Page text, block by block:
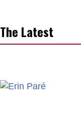
The Latest